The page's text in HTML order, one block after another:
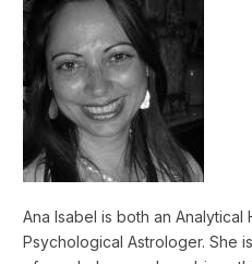
Ana Isabel is both an Analytical
Psychological Astrologer. She